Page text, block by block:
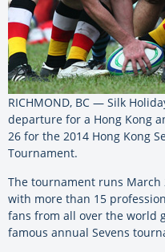
RICHMOND, BC — Silk
departure for a Hong Kong
26 for the 2014 Hong Kong
Tournament.
The tournament runs March
with more than 15
fans from all over the world
famous annual Sevens